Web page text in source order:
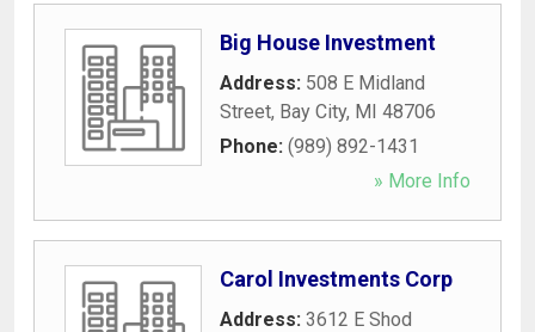
Big House Investment
Address: 508 E Midland
Street, Bay City, MI 48706
Phone: (989) 892-1431
» More Info
Carol Investments Corp
Address: 3612 E Shod